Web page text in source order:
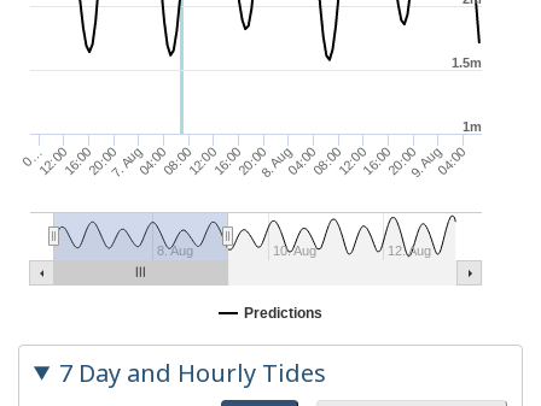
0…12:0016:0020:007. Aug04:0008:0012:0016:0020:008. Aug04:0008:0012:0016:0020:009. Aug04:00
8. Aug 10. Aug 12. Aug
1m
1.5m
Predictions
7 Day and Hourly Tides